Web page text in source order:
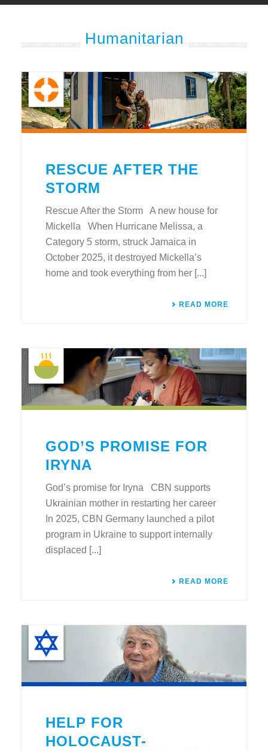
Humanitarian
RESCUE AFTER THE
STORM
Rescue After the Storm A new house for
Mickella When Hurricane Melissa, a
Category 5 storm, struck Jamaica in
October 2025, it destroyed Mickella’s
home and took everything from her [...]
READ MORE
GOD’S PROMISE FOR
IRYNA
God’s promise for Iryna CBN supports
Ukrainian mother in restarting her career
In 2025, CBN Germany launched a pilot
program in Ukraine to support internally
displaced [...]
READ MORE
HELP FOR
HOLOCAUST-